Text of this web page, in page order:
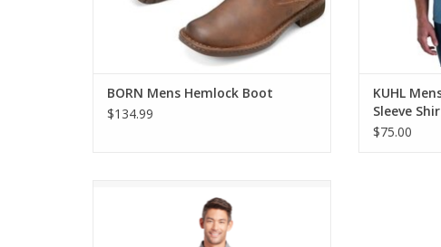
BORN Mens Hemlock Boot
$134.99
KUHL
Sleeve
$75.00
ADD TO CART